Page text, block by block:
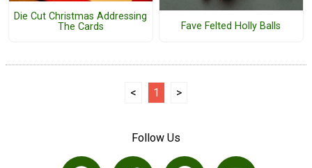
Die Cut Christmas Addressing
The Cards
Fave Felted Holly Balls
< 1 >
Follow Us